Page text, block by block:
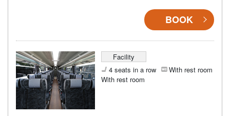
BOOK
Facility
4 seats in a row
With rest room
With rest room